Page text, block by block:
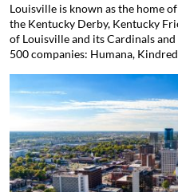
Louisville is known as the home
the Kentucky Derby, Kentucky
of Louisville and its Cardinals
500 companies: Humana,